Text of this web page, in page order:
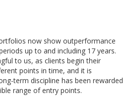
now show outperformance
up to and including 17 years.
to us, as clients begin their
points in time, and it is
term discipline has been rewarded
range of entry points.